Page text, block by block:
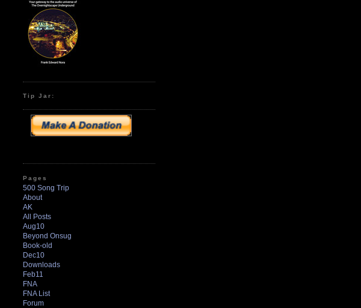
Tip Jar:
Pages
500 Song Trip
About
AK
All Posts
Aug10
Beyond Onsug
Book-old
Dec10
Downloads
Feb11
FNA
FNA List
Forum